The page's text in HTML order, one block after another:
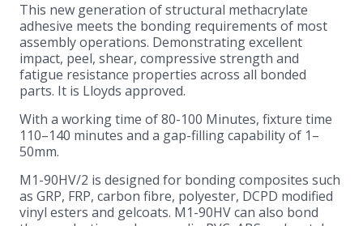
This new generation of structural methacrylate
adhesive meets the bonding requirements of most
assembly operations. Demonstrating excellent
impact, peel, shear, compressive strength and
fatigue resistance properties across all bonded
parts. It is Lloyds approved.
With a working time of 80-100 Minutes, fixture time
110–140 minutes and a gap-filling capability of 1–
50mm.
M1-90HV/2 is designed for bonding composites such
as GRP, FRP, carbon fibre, polyester, DCPD modified
vinyl esters and gelcoats. M1-90HV can also bond